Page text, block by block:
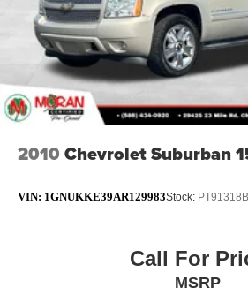
2010 Chevrolet Suburban
VIN: 1GNUKKE39AR129983Stock: PT91318B
Call For
MSRP